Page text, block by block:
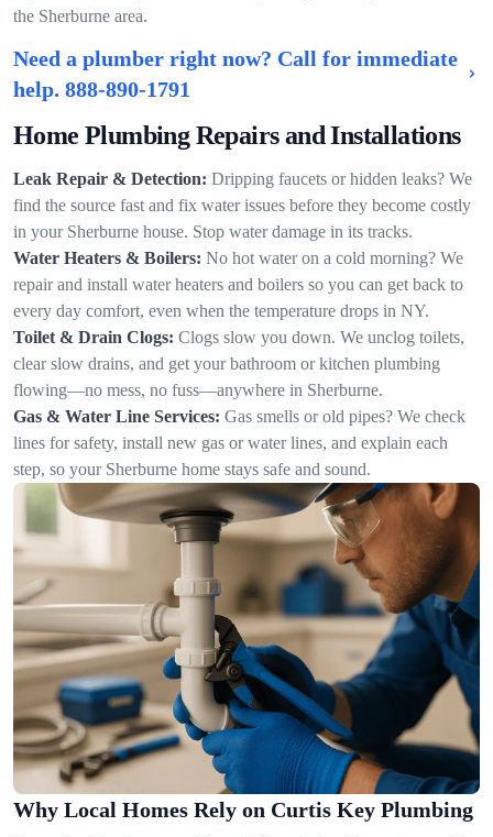
the Sherburne area.
Need a plumber right now? Call for immediate
help. 888-890-1791
Home Plumbing Repairs and Installations
Leak Repair & Detection: Dripping faucets or hidden leaks? We
find the source fast and fix water issues before they become costly
in your Sherburne house. Stop water damage in its tracks.
Water Heaters & Boilers: No hot water on a cold morning? We
repair and install water heaters and boilers so you can get back to
every day comfort, even when the temperature drops in NY.
Toilet & Drain Clogs: Clogs slow you down. We unclog toilets,
clear slow drains, and get your bathroom or kitchen plumbing
flowing—no mess, no fuss—anywhere in Sherburne.
Gas & Water Line Services: Gas smells or old pipes? We check
lines for safety, install new gas or water lines, and explain each
step, so your Sherburne home stays safe and sound.
Why Local Homes Rely on Curtis Key Plumbing